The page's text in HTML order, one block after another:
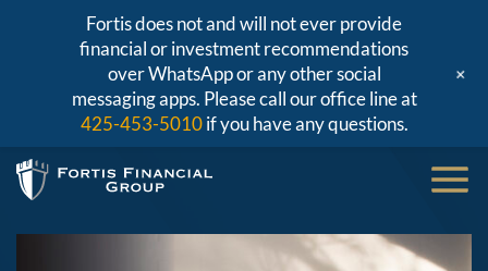
Fortis does not and will not ever provide
financial or investment recommendations
over WhatsApp or any other social
messaging apps. Please call our office line at
425-453-5010if you have any questions.
+